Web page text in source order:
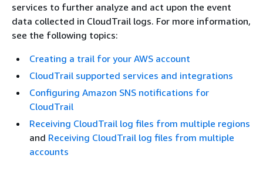
services to further analyze and act upon the event
data collected in CloudTrail logs. For more information,
see the following topics:
Creating a trail for your AWS account
CloudTrail supported services and integrations
Configuring Amazon SNS notifications for
CloudTrail
Receiving CloudTrail log files from multiple regions
and Receiving CloudTrail log files from multiple
accounts